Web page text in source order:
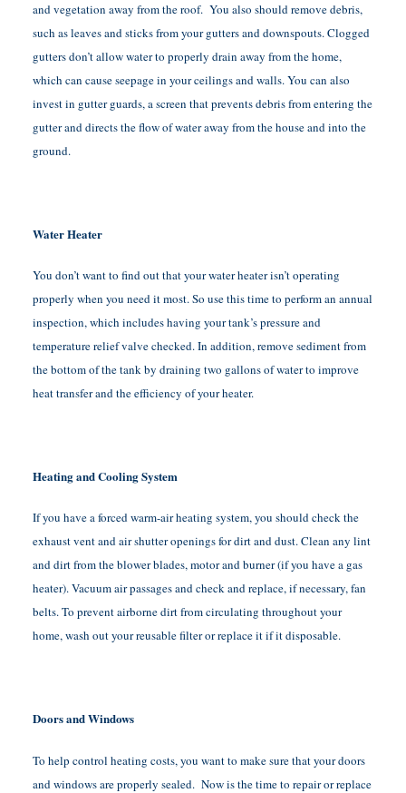
and vegetation away from the roof. You also should remove debris,
such as leaves and sticks from your gutters and downspouts. Clogged
gutters don’t allow water to properly drain away from the home,
which can cause seepage in your ceilings and walls. You can also
invest in gutter guards, a screen that prevents debris from entering the
gutter and directs the flow of water away from the house and into the
ground.
Water Heater
You don’t want to find out that your water heater isn’t operating
properly when you need it most. So use this time to perform an annual
inspection, which includes having your tank’s pressure and
temperature relief valve checked. In addition, remove sediment from
the bottom of the tank by draining two gallons of water to improve
heat transfer and the efficiency of your heater.
Heating and Cooling System
If you have a forced warm-air heating system, you should check the
exhaust vent and air shutter openings for dirt and dust. Clean any lint
and dirt from the blower blades, motor and burner (if you have a gas
heater). Vacuum air passages and check and replace, if necessary, fan
belts. To prevent airborne dirt from circulating throughout your
home, wash out your reusable filter or replace it if it disposable.
Doors and Windows
To help control heating costs, you want to make sure that your doors
and windows are properly sealed. Now is the time to repair or replace